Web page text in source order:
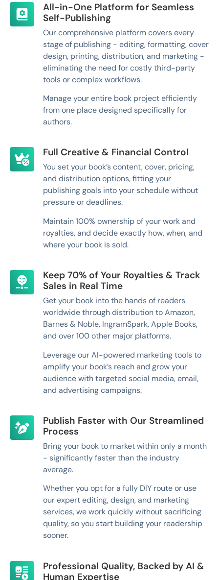
All-in-One Platform for Seamless
Self-Publishing
Our comprehensive platform covers every
stage of publishing - editing, formatting, cover
design, printing, distribution, and marketing -
eliminating the need for costly third-party
tools or complex workflows.
Manage your entire book project efficiently
from one place designed specifically for
authors.
Full Creative & Financial Control
You set your book’s content, cover, pricing,
and distribution options, fitting your
publishing goals into your schedule without
pressure or deadlines.
Maintain 100% ownership of your work and
royalties, and decide exactly how, when, and
where your book is sold.
Keep 70% of Your Royalties & Track
Sales in Real Time
Get your book into the hands of readers
worldwide through distribution to Amazon,
Barnes & Noble, IngramSpark, Apple Books,
and over 100 other major platforms.
Leverage our AI-powered marketing tools to
amplify your book’s reach and grow your
audience with targeted social media, email,
and advertising campaigns.
Publish Faster with Our Streamlined
Process
Bring your book to market within only a month
- significantly faster than the industry
average.
Whether you opt for a fully DIY route or use
our expert editing, design, and marketing
services, we work quickly without sacrificing
quality, so you start building your readership
sooner.
Professional Quality, Backed by AI &
Human Expertise